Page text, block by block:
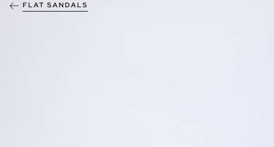
FLAT SANDALS